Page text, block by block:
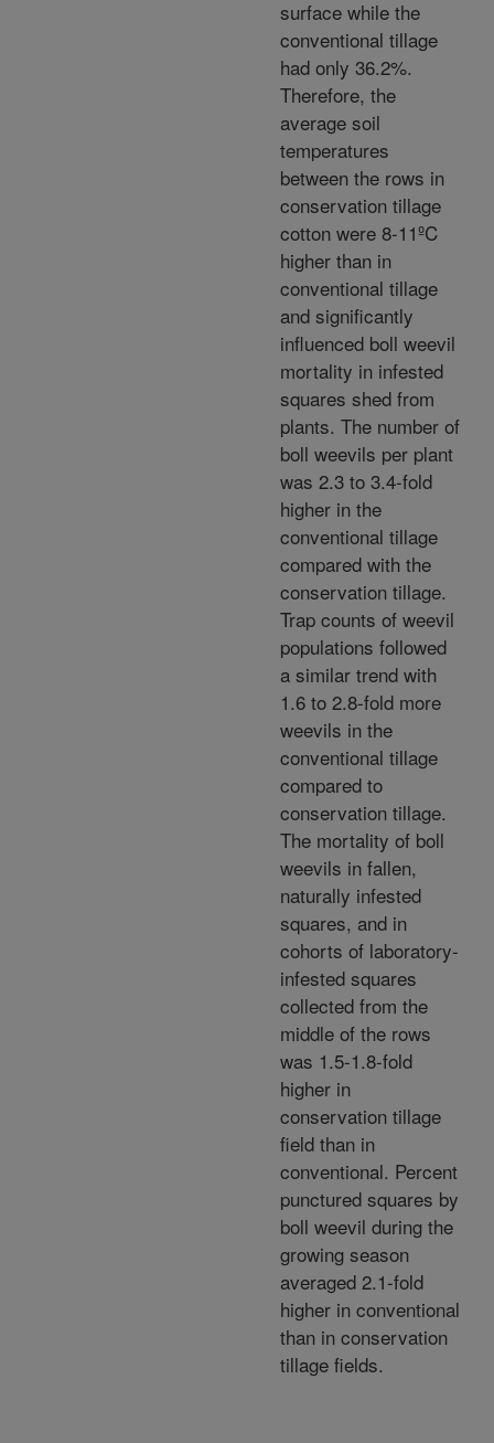
surface while the
conventional tillage
had only 36.2%.
Therefore, the
average soil
temperatures
between the rows in
conservation tillage
cotton were 8-11ºC
higher than in
conventional tillage
and significantly
influenced boll weevil
mortality in infested
squares shed from
plants. The number of
boll weevils per plant
was 2.3 to 3.4-fold
higher in the
conventional tillage
compared with the
conservation tillage.
Trap counts of weevil
populations followed
a similar trend with
1.6 to 2.8-fold more
weevils in the
conventional tillage
compared to
conservation tillage.
The mortality of boll
weevils in fallen,
naturally infested
squares, and in
cohorts of laboratory-
infested squares
collected from the
middle of the rows
was 1.5-1.8-fold
higher in
conservation tillage
field than in
conventional. Percent
punctured squares by
boll weevil during the
growing season
averaged 2.1-fold
higher in conventional
than in conservation
tillage fields.